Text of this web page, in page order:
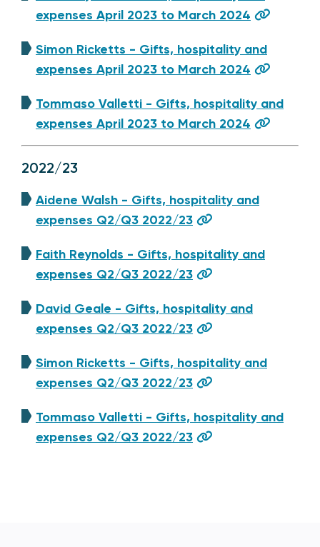
expenses April 2023 to March 2024
Simon Ricketts - Gifts, hospitality and
expenses April 2023 to March 2024
Tommaso Valletti - Gifts, hospitality and
expenses April 2023 to March 2024
2022/23
Aidene Walsh - Gifts, hospitality and
expenses Q2/Q3 2022/23
Faith Reynolds - Gifts, hospitality and
expenses Q2/Q3 2022/23
David Geale - Gifts, hospitality and
expenses Q2/Q3 2022/23
Simon Ricketts - Gifts, hospitality and
expenses Q2/Q3 2022/23
Tommaso Valletti - Gifts, hospitality and
expenses Q2/Q3 2022/23